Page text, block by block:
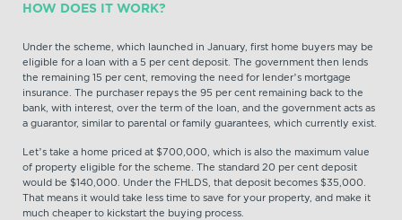
HOW DOES IT WORK?
Under the scheme, which launched in January, first home buyers may be
eligible for a loan with a 5 per cent deposit. The government then lends
the remaining 15 per cent, removing the need for lender’s mortgage
insurance. The purchaser repays the 95 per cent remaining back to the
bank, with interest, over the term of the loan, and the government acts as
a guarantor, similar to parental or family guarantees, which currently exist.
Let’s take a home priced at $700,000, which is also the maximum value
of property eligible for the scheme. The standard 20 per cent deposit
would be $140,000. Under the FHLDS, that deposit becomes $35,000.
That means it would take less time to save for your property, and make it
much cheaper to kickstart the buying process.